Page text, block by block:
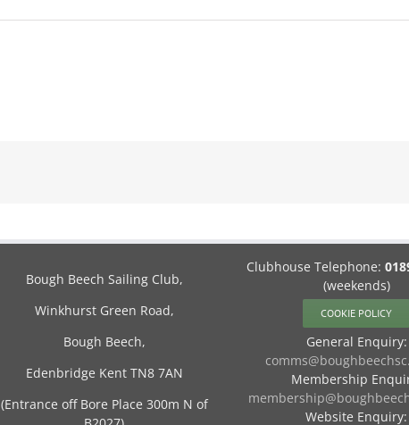
Bough Beech Sailing Club,
Winkhurst Green Road,
Bough Beech,
Edenbridge Kent TN8 7AN
(Entrance off Bore Place 300m N of
Clubhouse Telephone:
(weekends)
COOKIE POLICY
General Enquiry:
Membership
Website Enquiry: